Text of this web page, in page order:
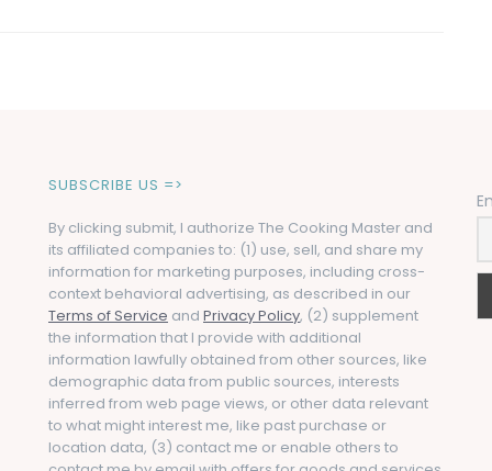
SUBSCRIBE US =>
By clicking submit, I authorize The Cooking Master and
its affiliated companies to: (1) use, sell, and share my
information for marketing purposes, including cross-
context behavioral advertising, as described in our
Terms of Service and Privacy Policy, (2) supplement
the information that I provide with additional
information lawfully obtained from other sources, like
demographic data from public sources, interests
inferred from web page views, or other data relevant
to what might interest me, like past purchase or
location data, (3) contact me or enable others to